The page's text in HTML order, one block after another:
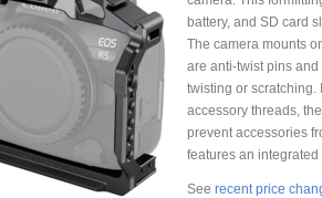
battery, and SD card
The camera mounts
are anti-twist pins
twisting or scratching.
accessory threads,
prevent accessories
features an
See recent price